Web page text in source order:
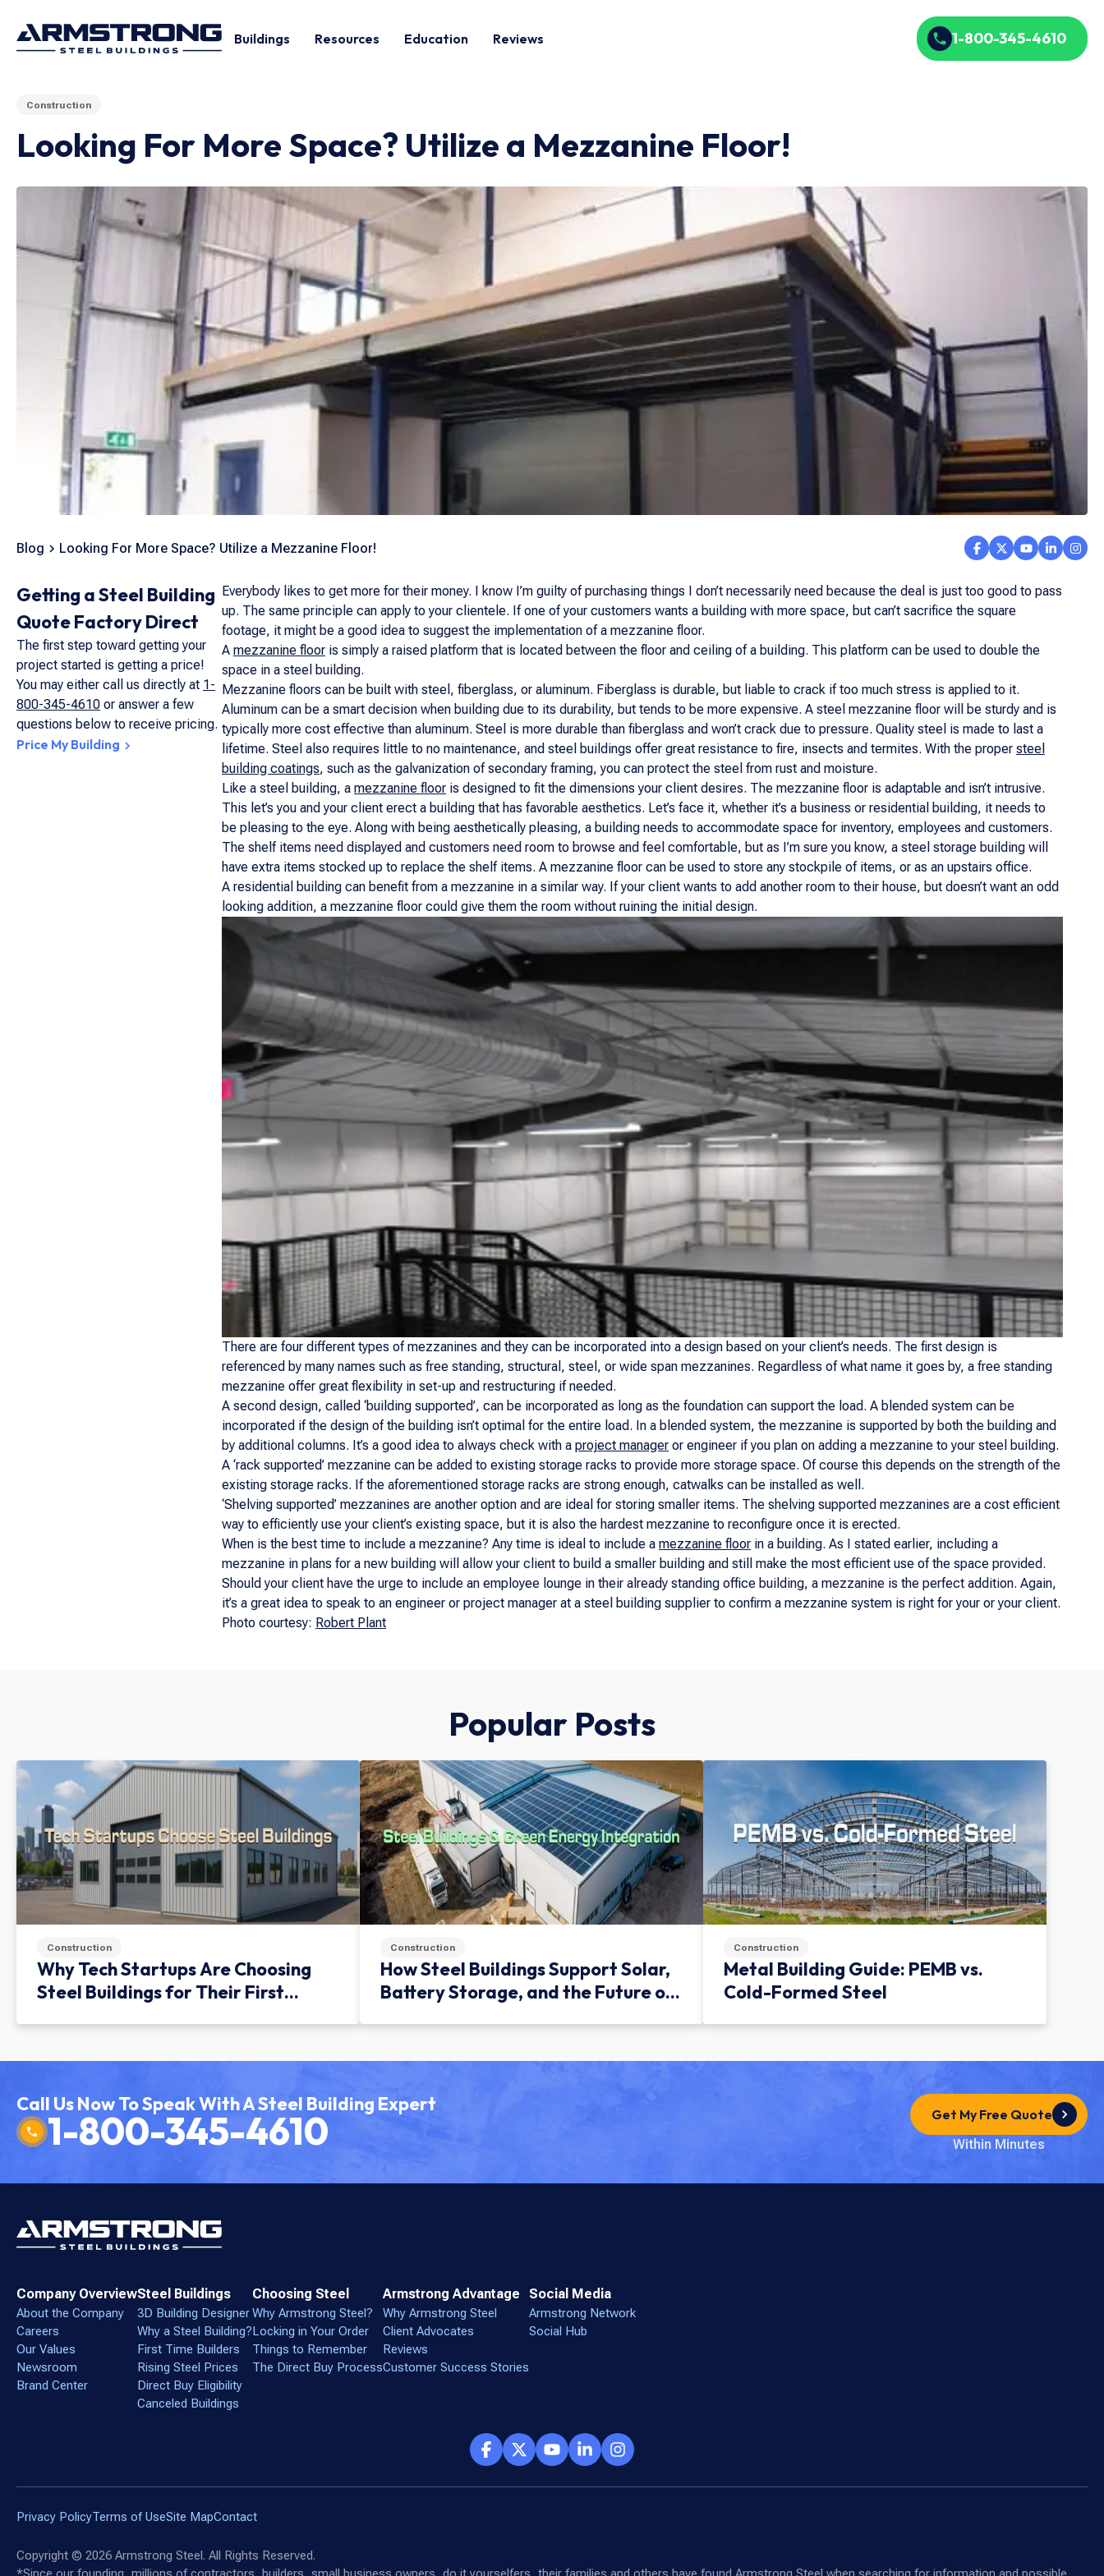
Buildings Resources Education Reviews 1-800-345-4610
Construction
Looking For More Space? Utilize a Mezzanine Floor!
Blog Looking For More Space? Utilize a Mezzanine Floor!
Getting a Steel Building
Quote Factory Direct
The first step toward getting your
project started is getting a price!
You may either call us directly at 1-
800-345-4610 or answer a few
questions below to receive pricing.
Price My Building
Everybody likes to get more for their money. I know I’m guilty of purchasing things I don’t necessarily need because the deal is just too good to pass
up. The same principle can apply to your clientele. If one of your customers wants a building with more space, but can’t sacrifice the square
footage, it might be a good idea to suggest the implementation of a mezzanine floor.
A mezzanine floor is simply a raised platform that is located between the floor and ceiling of a building. This platform can be used to double the
space in a steel building.
Mezzanine floors can be built with steel, fiberglass, or aluminum. Fiberglass is durable, but liable to crack if too much stress is applied to it.
Aluminum can be a smart decision when building due to its durability, but tends to be more expensive. A steel mezzanine floor will be sturdy and is
typically more cost effective than aluminum. Steel is more durable than fiberglass and won’t crack due to pressure. Quality steel is made to last a
lifetime. Steel also requires little to no maintenance, and steel buildings offer great resistance to fire, insects and termites. With the proper steel
building coatings, such as the galvanization of secondary framing, you can protect the steel from rust and moisture.
Like a steel building, a mezzanine floor is designed to fit the dimensions your client desires. The mezzanine floor is adaptable and isn’t intrusive.
This let’s you and your client erect a building that has favorable aesthetics. Let’s face it, whether it’s a business or residential building, it needs to
be pleasing to the eye. Along with being aesthetically pleasing, a building needs to accommodate space for inventory, employees and customers.
The shelf items need displayed and customers need room to browse and feel comfortable, but as I’m sure you know, a steel storage building will
have extra items stocked up to replace the shelf items. A mezzanine floor can be used to store any stockpile of items, or as an upstairs office.
A residential building can benefit from a mezzanine in a similar way. If your client wants to add another room to their house, but doesn’t want an odd
looking addition, a mezzanine floor could give them the room without ruining the initial design.
There are four different types of mezzanines and they can be incorporated into a design based on your client’s needs. The first design is
referenced by many names such as free standing, structural, steel, or wide span mezzanines. Regardless of what name it goes by, a free standing
mezzanine offer great flexibility in set-up and restructuring if needed.
A second design, called ‘building supported’, can be incorporated as long as the foundation can support the load. A blended system can be
incorporated if the design of the building isn’t optimal for the entire load. In a blended system, the mezzanine is supported by both the building and
by additional columns. It’s a good idea to always check with a project manager or engineer if you plan on adding a mezzanine to your steel building.
A ‘rack supported’ mezzanine can be added to existing storage racks to provide more storage space. Of course this depends on the strength of the
existing storage racks. If the aforementioned storage racks are strong enough, catwalks can be installed as well.
‘Shelving supported’ mezzanines are another option and are ideal for storing smaller items. The shelving supported mezzanines are a cost efficient
way to efficiently use your client’s existing space, but it is also the hardest mezzanine to reconfigure once it is erected.
When is the best time to include a mezzanine? Any time is ideal to include a mezzanine floor in a building. As I stated earlier, including a
mezzanine in plans for a new building will allow your client to build a smaller building and still make the most efficient use of the space provided.
Should your client have the urge to include an employee lounge in their already standing office building, a mezzanine is the perfect addition. Again,
it’s a great idea to speak to an engineer or project manager at a steel building supplier to confirm a mezzanine system is right for your or your client.
Photo courtesy: Robert Plant
Popular Posts
Construction
Why Tech Startups Are Choosing
Steel Buildings for Their First
Construction
How Steel Buildings Support Solar,
Battery Storage, and the Future of
Construction
Metal Building Guide: PEMB vs.
Cold-Formed Steel
Call Us Now To Speak With A Steel Building Expert
1-800-345-4610 Get My Free Quote
Within Minutes
Company Overview
About the Company
Careers
Our Values
Newsroom
Brand Center
Steel Buildings
3D Building Designer
Why a Steel Building?
First Time Builders
Rising Steel Prices
Direct Buy Eligibility
Canceled Buildings
Choosing Steel
Why Armstrong Steel?
Locking in Your Order
Things to Remember
The Direct Buy Process
Armstrong Advantage
Why Armstrong Steel
Client Advocates
Reviews
Customer Success Stories
Social Media
Armstrong Network
Social Hub
Privacy PolicyTerms of UseSite MapContact
Copyright © 2026 Armstrong Steel. All Rights Reserved.